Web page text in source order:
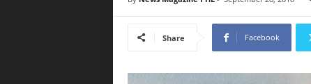
Share Facebook